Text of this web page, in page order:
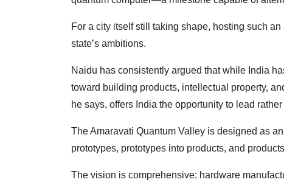
For a city itself still taking shape, hosting such
state’s ambitions.
Naidu has consistently argued that while India
toward building products, intellectual property,
he says, offers India the opportunity to lead
The Amaravati Quantum Valley is designed as
prototypes, prototypes into products, and
The vision is comprehensive: hardware